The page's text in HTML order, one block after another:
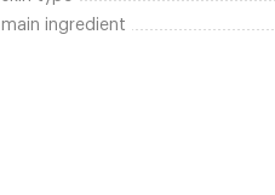
main ingredient